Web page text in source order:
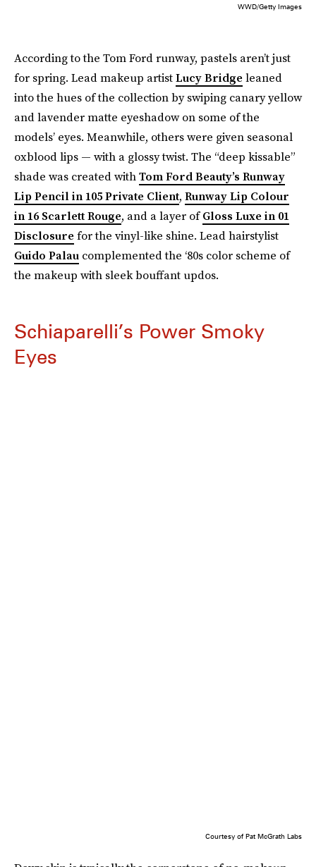
WWD/Getty Images
According to the Tom Ford runway, pastels aren’t just
for spring. Lead makeup artistLucy Bridge leaned
into the hues of the collection by swiping canary yellow
and lavender matte eyeshadow on some of the
models’ eyes. Meanwhile, others were given seasonal
oxblood lips — with a glossy twist. The “deep kissable”
shade was created withTom Ford Beauty’s Runway
Lip Pencil in 105 Private Client, Runway Lip Colour
in 16 Scarlett Rouge, and a layer ofGloss Luxe in 01
Disclosure for the vinyl-like shine. Lead hairstylist
Guido Palau complemented the ‘80s color scheme of
the makeup with sleek bouffant updos.
Schiaparelli’s Power Smoky
Eyes
Courtesy of Pat McGrath Labs